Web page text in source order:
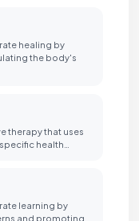
healing by
the body's
therapy that uses
health…
learning by
and promoting